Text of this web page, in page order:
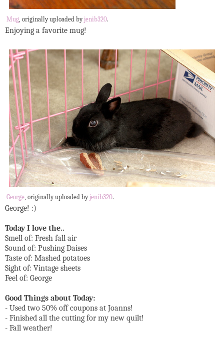
Mug, originally uploaded byjenib320.
Enjoying a favorite mug!
George, originally uploaded byjenib320.
George! :)
Today I love the..
Smell of: Fresh fall air
Sound of: Pushing Daises
Taste of: Mashed potatoes
Sight of: Vintage sheets
Feel of: George
Good Things about Today:
- Used two 50% off coupons at Joanns!
- Finished all the cutting for my new quilt!
- Fall weather!